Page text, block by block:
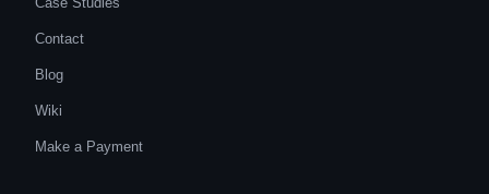
Contact
Blog
Wiki
Make a Payment